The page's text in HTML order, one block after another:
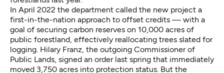
In April 2022 the department called the new project a
first-in-the-nation approach to offset credits — with a
goal of securing carbon reserves on 10,000 acres of
public forestland, effectively reallocating trees slated for
logging. Hilary Franz, the outgoing Commissioner of
Public Lands, signed an order last spring that immediately
moved 3,750 acres into protection status. But the